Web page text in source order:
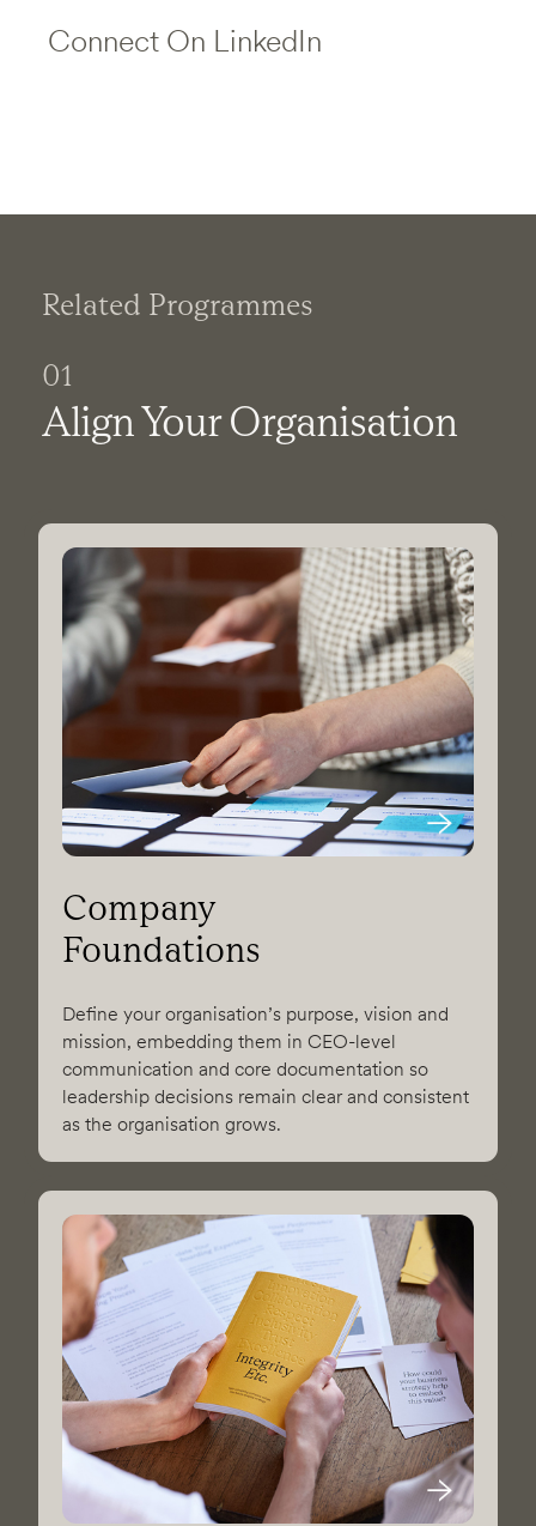
Connect On LinkedIn
Related Programmes
01
Align Your Organisation
Company
Foundations
Define your organisation’s purpose, vision and
mission, embedding them in CEO-level
communication and core documentation so
leadership decisions remain clear and consistent
as the organisation grows.